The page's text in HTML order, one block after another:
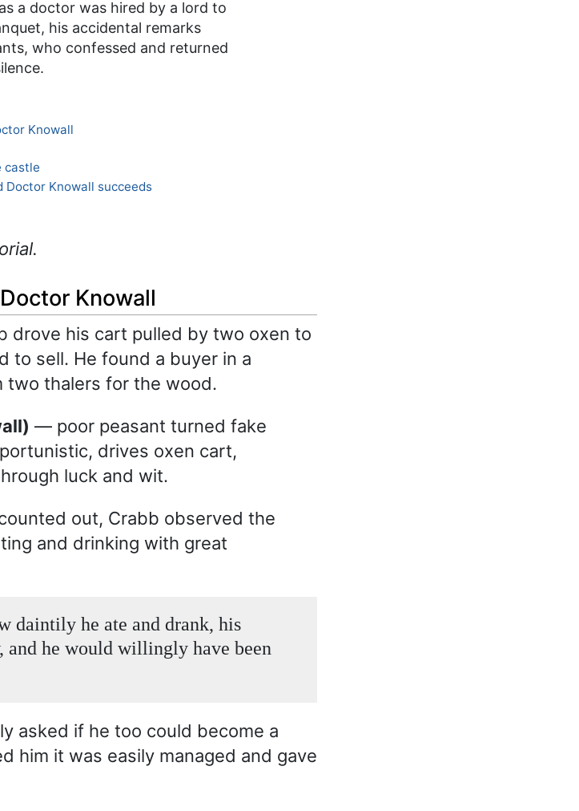
a doctor was hired by a lord to
his accidental remarks
who confessed and returned
Knowall
castle
Doctor Knowall succeeds
Knowall
drove his cart pulled by two oxen to
to sell. He found a buyer in a
two thalers for the wood.
— poor peasant turned fake
drives oxen cart,
luck and wit.
out, Crabb observed the
and drinking with great
daintily he ate and drank, his
and he would willingly have been
asked if he too could become a
him it was easily managed and gave